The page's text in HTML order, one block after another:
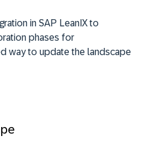
in SAP LeanIX to
phases for
way to update the landscape